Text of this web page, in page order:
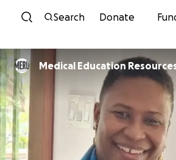
Skip to content
Search Donate
Medical Education